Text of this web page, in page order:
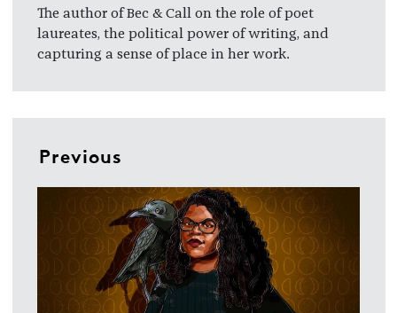
The author of Bec & Call on the role of poet
laureates, the political power of writing, and
capturing a sense of place in her work.
Previous